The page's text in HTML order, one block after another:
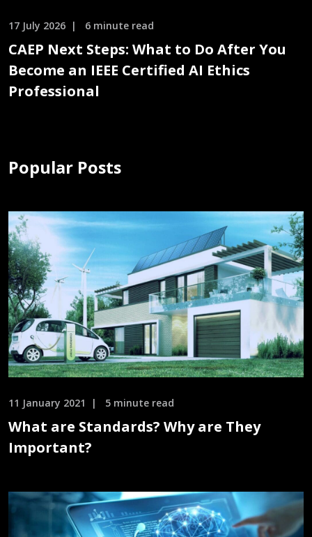
17 July 2026 6 minute read
CAEP Next Steps: What to Do After You
Become an IEEE Certified AI Ethics
Professional
Popular Posts
11 January 2021 5 minute read
What are Standards? Why are They
Important?